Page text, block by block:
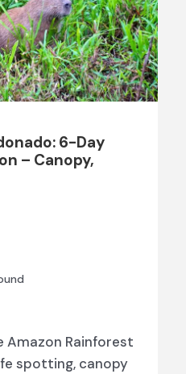
6-Day
– Canopy,
Amazon Rainforest
spotting, canopy